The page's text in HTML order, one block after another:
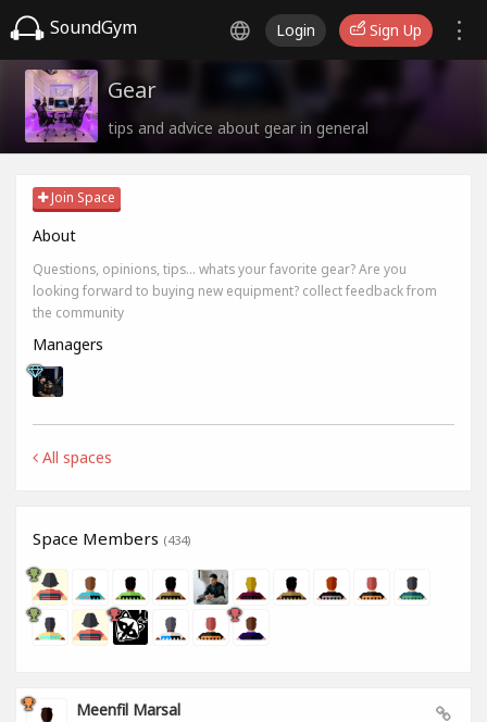
SoundGym Login Sign Up
Gear
tips and advice about gear in general
Join Space
About
Questions, opinions, tips... whats your favorite gear? Are you
looking forward to buying new equipment? collect feedback from
the community
Managers
All spaces
Space Members (434)
Meenfil Marsal